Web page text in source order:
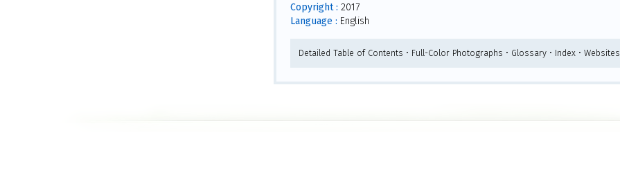
Copyright : 2017
Language : English
Detailed Table of Contents • Full-Color Photographs • Glossary • Index • Websites